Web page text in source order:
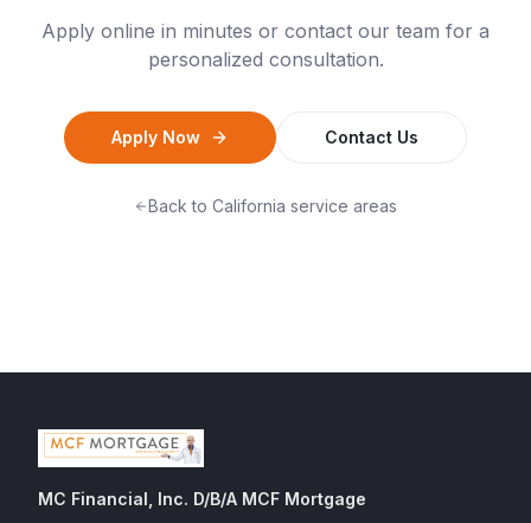
Apply online in minutes or contact our team for a
personalized consultation.
Apply Now Contact Us
Back to California service areas
MC Financial, Inc. D/B/A MCF Mortgage